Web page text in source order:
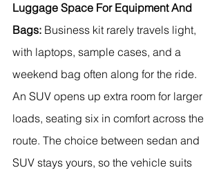
Luggage Space For Equipment And
Bags: Business kit rarely travels light,
with laptops, sample cases, and a
weekend bag often along for the ride.
An SUV opens up extra room for larger
loads, seating six in comfort across the
route. The choice between sedan and
SUV stays yours, so the vehicle suits